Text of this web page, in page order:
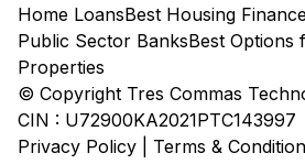
Home LoansBest Housing
Public Sector BanksBest Options
Properties
© Copyright Tres Commas
CIN : U72900KA2021PTC143997
Privacy Policy
Terms &